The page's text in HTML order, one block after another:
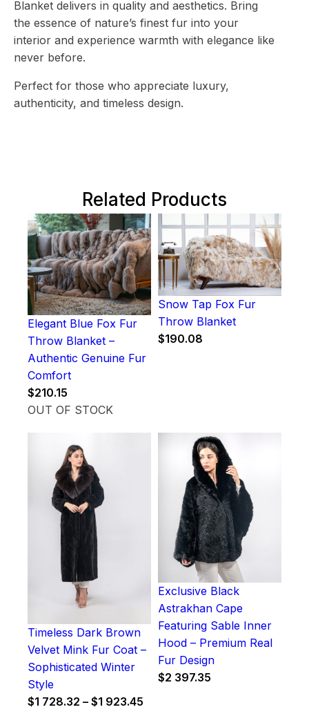
Blanket delivers in quality and aesthetics. Bring
the essence of nature’s finest fur into your
interior and experience warmth with elegance like
never before.
Perfect for those who appreciate luxury,
authenticity, and timeless design.
Related Products
Elegant Blue Fox Fur
Throw Blanket –
Authentic Genuine Fur
Comfort
$210.15
OUT OF STOCK
Snow Tap Fox Fur
Throw Blanket
$190.08
Timeless Dark Brown
Velvet Mink Fur Coat –
Sophisticated Winter
Style
$1 728.32 – $1 923.45
Exclusive Black
Astrakhan Cape
Featuring Sable Inner
Hood – Premium Real
Fur Design
$2 397.35